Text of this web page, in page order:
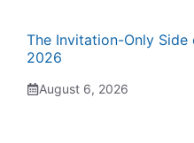
The Invitation-Only
2026
August 6, 2026